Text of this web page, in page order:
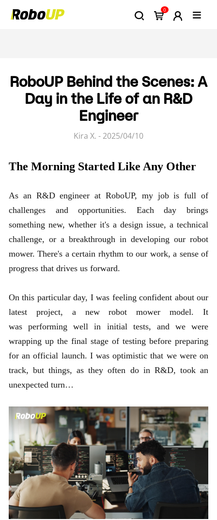
0
RoboUP Behind the Scenes: A
Day in the Life of an R&D
Engineer
Kira X. - 2025/04/10
The Morning Started Like Any Other
As an R&D engineer at RoboUP, my job is full of
challenges and opportunities. Each day brings
something new, whether it's a design issue, a technical
challenge, or a breakthrough in developing our robot
mower. There's a certain rhythm to our work, a sense of
progress that drives us forward.
On this particular day, I was feeling confident about our
latest project, a new robot mower model. It
was performing well in initial tests, and we were
wrapping up the final stage of testing before preparing
for an official launch. I was optimistic that we were on
track, but things, as they often do in R&D, took an
unexpected turn…